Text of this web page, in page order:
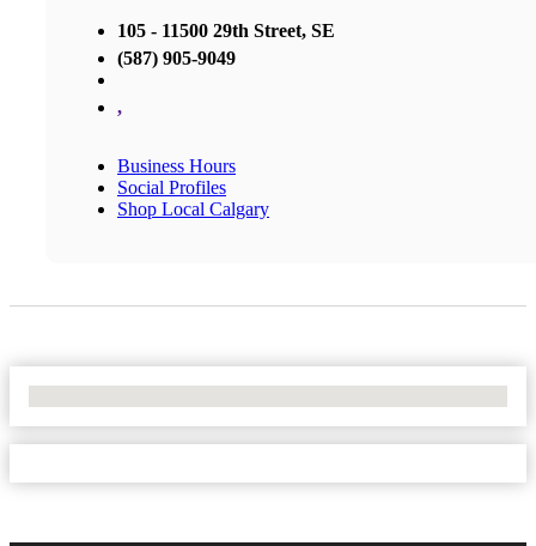
105 - 11500 29th Street, SE
(587) 905-9049
,
Business Hours
Social Profiles
Shop Local Calgary